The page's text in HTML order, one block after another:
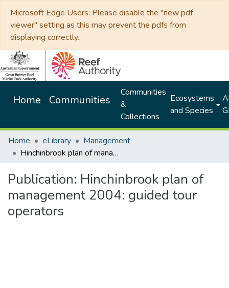
Microsoft Edge Users: Please disable the "new pdf
viewer" setting as this may prevent the pdfs from
displaying correctly.
Home Communities
Communities
&
Collections
Ecosystems
and Species
Home eLibrary
Management
Hinchinbrook plan of management 2004: guided tour operators
Publication: Hinchinbrook plan of
management 2004: guided tour
operators